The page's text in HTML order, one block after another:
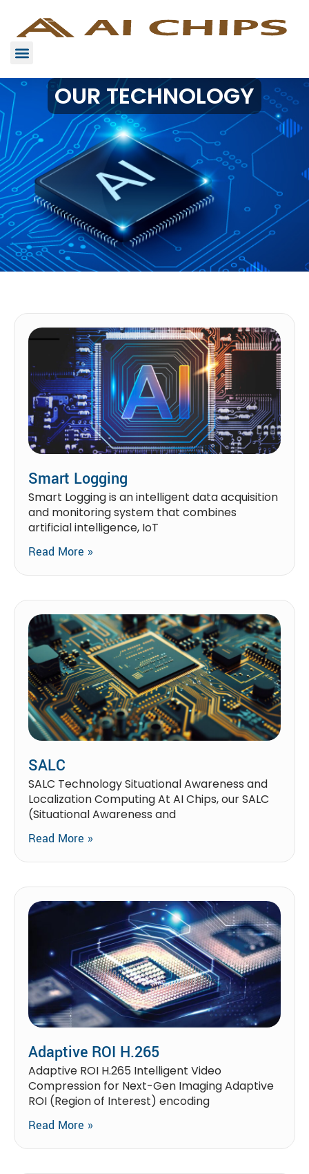
OUR TECHNOLOGY
Smart Logging
Smart Logging is an intelligent data acquisition
and monitoring system that combines
artificial intelligence, IoT
Read More »
SALC
SALC Technology Situational Awareness and
Localization Computing At AI Chips, our SALC
(Situational Awareness and
Read More »
Adaptive ROI H.265
Adaptive ROI H.265 Intelligent Video
Compression for Next-Gen Imaging Adaptive
ROI (Region of Interest) encoding
Read More »